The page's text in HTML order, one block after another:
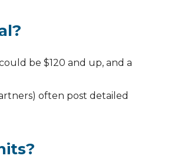
be $120 and up, and a
often post detailed